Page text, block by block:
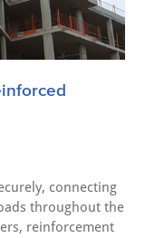
connecting
throughout the
reinforcement